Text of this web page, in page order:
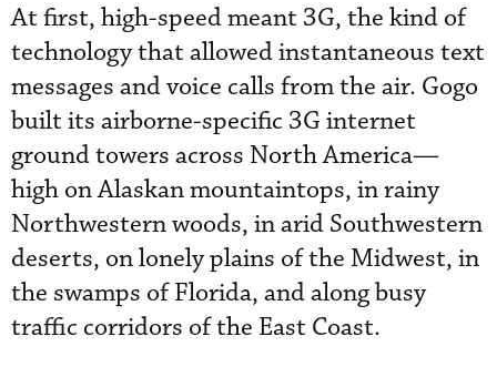
At first, high-speed meant 3G, the kind of
technology that allowed instantaneous text
messages and voice calls from the air. Gogo
built its airborne-specific 3G internet
ground towers across North America—
high on Alaskan mountaintops, in rainy
Northwestern woods, in arid Southwestern
deserts, on lonely plains of the Midwest, in
the swamps of Florida, and along busy
traffic corridors of the East Coast.